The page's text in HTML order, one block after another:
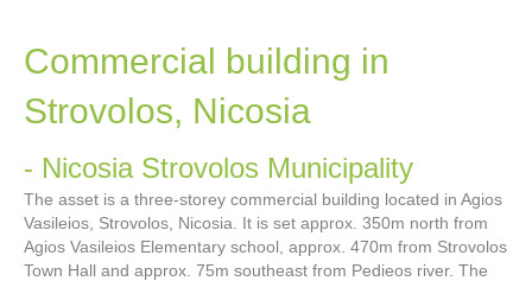
Commercial building in
Strovolos, Nicosia
- Nicosia Strovolos Municipality
The asset is a three-storey commercial building located in Agios
Vasileios, Strovolos, Nicosia. It is set approx. 350m north from
Agios Vasileios Elementary school, approx. 470m from Strovolos
Town Hall and approx. 75m southeast from Pedieos river. The